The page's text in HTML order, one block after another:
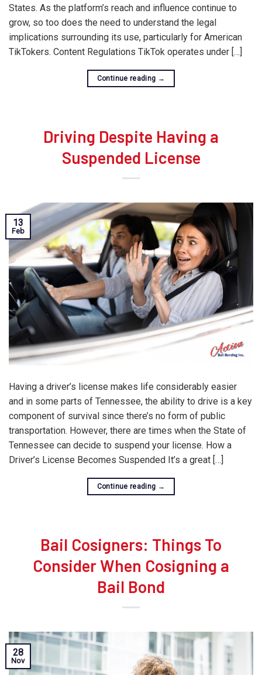
States. As the platform’s reach and influence continue to
grow, so too does the need to understand the legal
implications surrounding its use, particularly for American
TikTokers. Content Regulations TikTok operates under […]
Continue reading →
Driving Despite Having a
Suspended License
13
Feb
Having a driver’s license makes life considerably easier
and in some parts of Tennessee, the ability to drive is a key
component of survival since there’s no form of public
transportation. However, there are times when the State of
Tennessee can decide to suspend your license. How a
Driver’s License Becomes Suspended It’s a great […]
Continue reading →
Bail Cosigners: Things To
Consider When Cosigning a
Bail Bond
28
Nov